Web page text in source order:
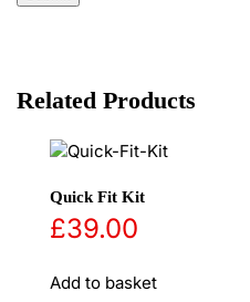
Related Products
Quick Fit Kit
£39.00
Add to basket